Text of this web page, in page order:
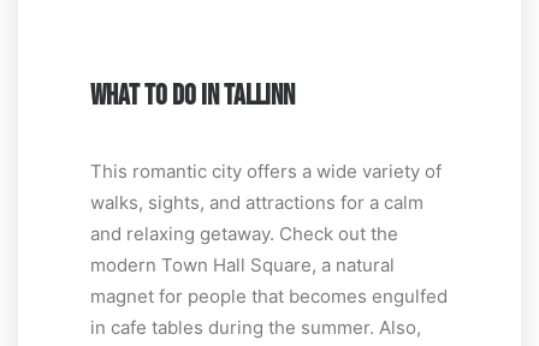
WHAT TO DO IN TALLINN
This romantic city offers a wide variety of
walks, sights, and attractions for a calm
and relaxing getaway. Check out the
modern Town Hall Square, a natural
magnet for people that becomes engulfed
in cafe tables during the summer. Also,